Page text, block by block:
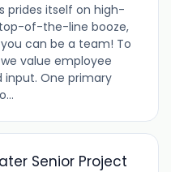
prides itself on high-
of-the-line booze,
can be a team! To
value employee
input. One primary
Senior Project